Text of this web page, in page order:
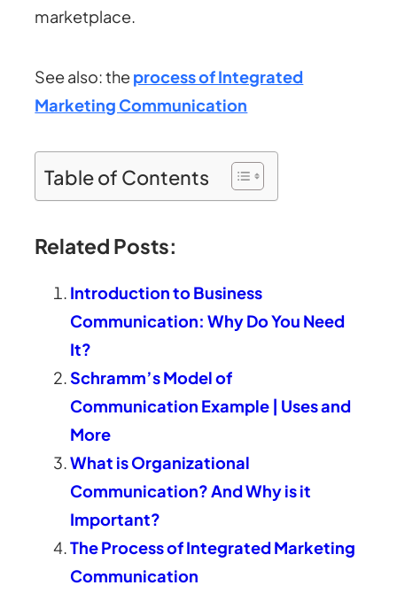
marketplace.
See also: theprocess of Integrated
Marketing Communication
Table of Contents
Related Posts:
Introduction to Business
Communication: Why Do You Need
It?
Schramm’s Model of
Communication Example | Uses and
More
What is Organizational
Communication? And Why is it
Important?
The Process of Integrated Marketing
Communication